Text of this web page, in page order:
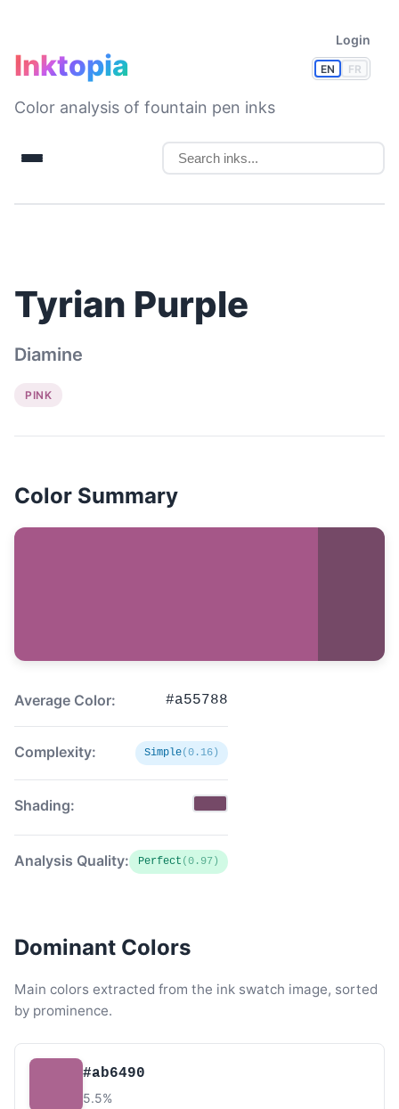
EN FR
Login
Inktopia
Color analysis of fountain pen inks
Tyrian Purple
Diamine
PINK
Color Summary
Average Color: #a55788
Complexity: Simple(0.16)
Shading:
Analysis Quality: Perfect (0.97)
Dominant Colors
Main colors extracted from the ink swatch image, sorted
by prominence.
#ab6490
5.5%